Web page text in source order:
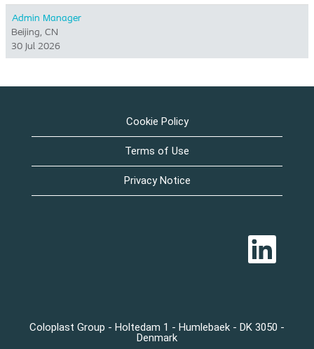
Admin Manager
Beijing, CN
30 Jul 2026
Cookie Policy
Terms of Use
Privacy Notice
O
n
e
Coloplast Group - Holtedam 1 - Humlebaek - DK 3050 -
Denmark